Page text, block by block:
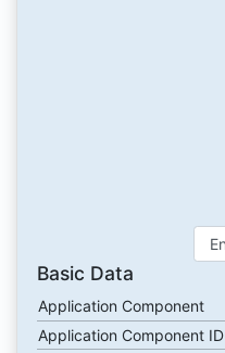
Basic Data
Application Component
Application Component ID